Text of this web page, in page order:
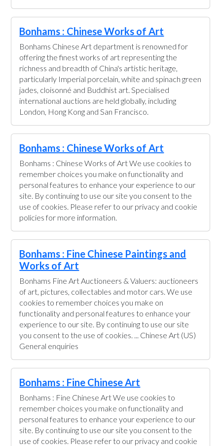
Bonhams : Chinese Works of Art
Bonhams Chinese Art department is renowned for
offering the finest works of art representing the
richness and breadth of China's artistic heritage,
particularly Imperial porcelain, white and spinach green
jades, cloisonné and Buddhist art. Specialised
international auctions are held globally, including
London, Hong Kong and San Francisco.
Bonhams : Chinese Works of Art
Bonhams : Chinese Works of Art We use cookies to
remember choices you make on functionality and
personal features to enhance your experience to our
site. By continuing to use our site you consent to the
use of cookies. Please refer to our privacy and cookie
policies for more information.
Bonhams : Fine Chinese Paintings and
Works of Art
Bonhams Fine Art Auctioneers & Valuers: auctioneers
of art, pictures, collectables and motor cars. We use
cookies to remember choices you make on
functionality and personal features to enhance your
experience to our site. By continuing to use our site
you consent to the use of cookies. ... Chinese Art (US)
General enquiries
Bonhams : Fine Chinese Art
Bonhams : Fine Chinese Art We use cookies to
remember choices you make on functionality and
personal features to enhance your experience to our
site. By continuing to use our site you consent to the
use of cookies. Please refer to our privacy and cookie